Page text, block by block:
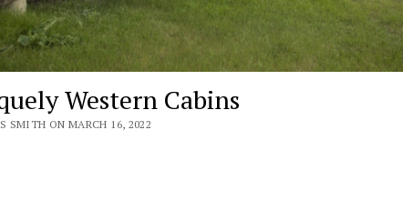
Western Cabins
SMITH ON MARCH 16, 2022